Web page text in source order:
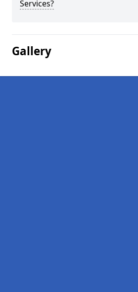
Services?
Gallery